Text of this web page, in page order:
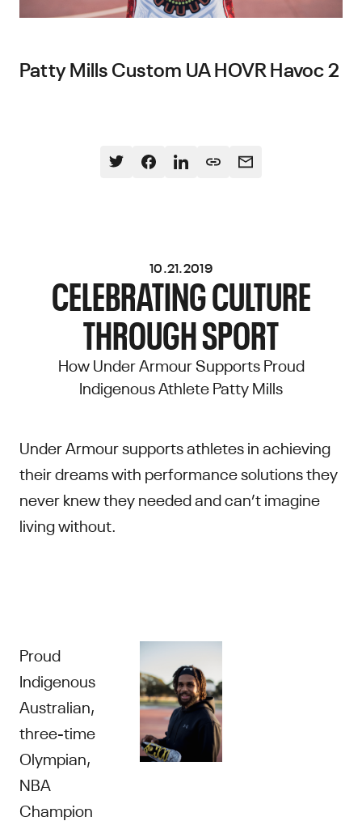
Patty Mills Custom UA HOVR Havoc 2
10.21.2019
CELEBRATING CULTURE
THROUGH SPORT
How Under Armour Supports Proud
Indigenous Athlete Patty Mills
Under Armour supports athletes in achieving
their dreams with performance solutions they
never knew they needed and can’t imagine
living without.
Proud
Indigenous
Australian,
three-time
Olympian,
NBA
Champion